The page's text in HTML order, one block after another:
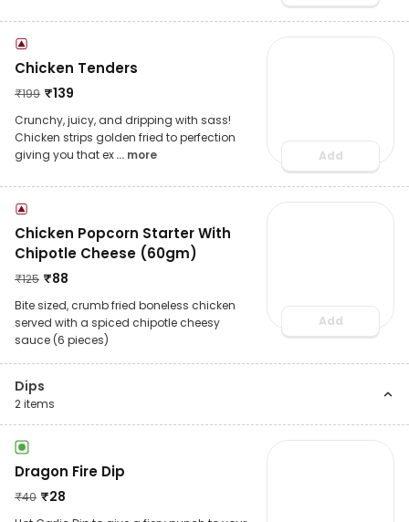
Chicken Tenders
₹199 ₹139
Crunchy, juicy, and dripping with sass!
Chicken strips golden fried to perfection
giving you that ex... more Add
Chicken Popcorn Starter With
Chipotle Cheese (60gm)
₹125 ₹88
Bite sized, crumb fried boneless chicken
served with a spiced chipotle cheesy
sauce (6 pieces)
Add
Dips
2items
Dragon Fire Dip
₹40 ₹28